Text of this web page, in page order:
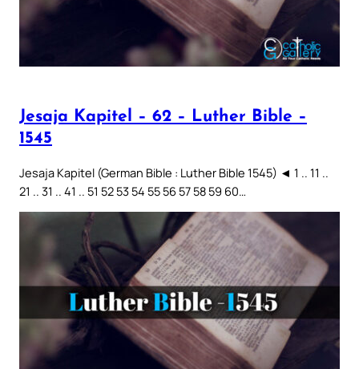
Jesaja Kapitel – 62 – Luther Bible –
1545
Jesaja Kapitel (German Bible : Luther Bible 1545) ◄ 1 .. 11 ..
21 .. 31 .. 41 .. 51 52 53 54 55 56 57 58 59 60…